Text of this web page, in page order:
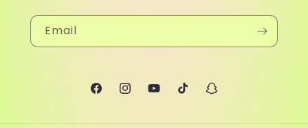
Email
FacebookInstagramYouTubeTikTokSnapchat